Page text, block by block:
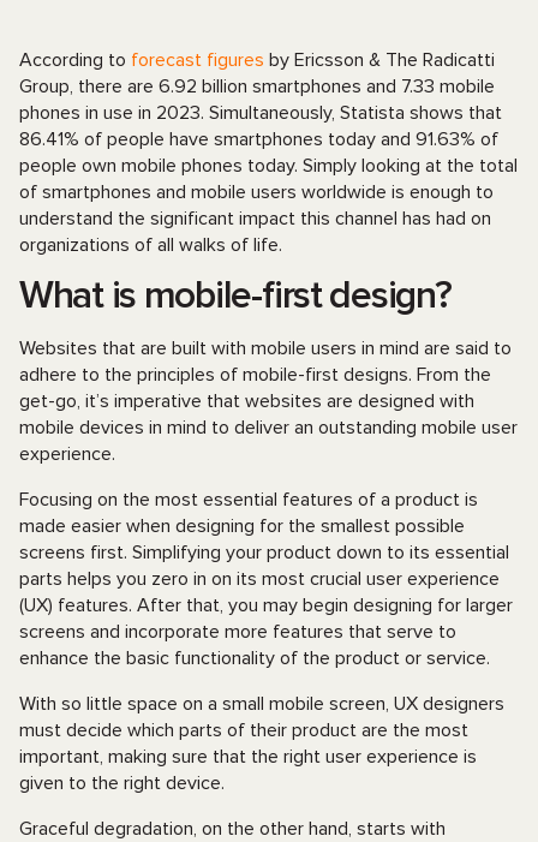
According to forecast figures by Ericsson & The Radicatti
Group, there are 6.92 billion smartphones and 7.33 mobile
phones in use in 2023. Simultaneously, Statista shows that
86.41% of people have smartphones today and 91.63% of
people own mobile phones today. Simply looking at the total
of smartphones and mobile users worldwide is enough to
understand the significant impact this channel has had on
organizations of all walks of life.
What is mobile-first design?
Websites that are built with mobile users in mind are said to
adhere to the principles of mobile-first designs. From the
get-go, it’s imperative that websites are designed with
mobile devices in mind to deliver an outstanding mobile user
experience.
Focusing on the most essential features of a product is
made easier when designing for the smallest possible
screens first. Simplifying your product down to its essential
parts helps you zero in on its most crucial user experience
(UX) features. After that, you may begin designing for larger
screens and incorporate more features that serve to
enhance the basic functionality of the product or service.
With so little space on a small mobile screen, UX designers
must decide which parts of their product are the most
important, making sure that the right user experience is
given to the right device.
Graceful degradation, on the other hand, starts with